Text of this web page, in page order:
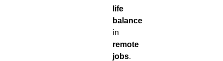
life
balance
in
remote
jobs.